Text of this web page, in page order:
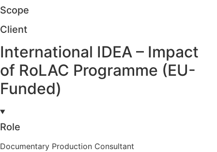
Scope
Client
International IDEA – Impact
of RoLAC Programme (EU-
Funded)
Role
Documentary Production Consultant